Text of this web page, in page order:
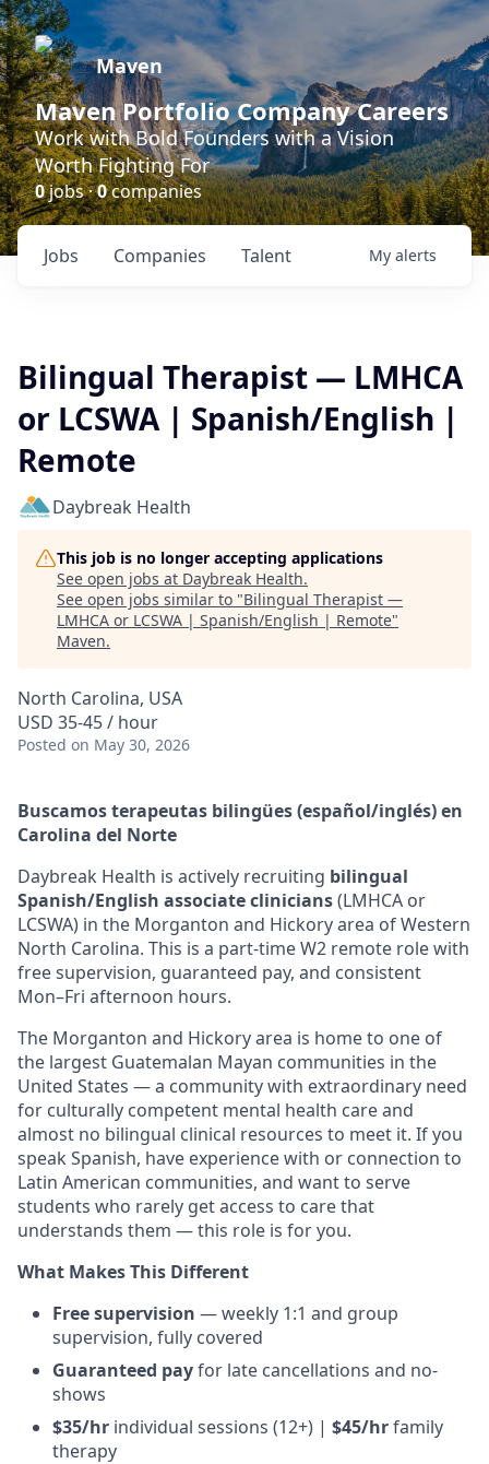
Maven
Maven Portfolio Company Careers
Work with Bold Founders with a Vision
Worth Fighting For
0jobs ·0companies
Jobs Companies Talent My alerts
Bilingual Therapist — LMHCA
or LCSWA | Spanish/English |
Remote
Daybreak Health
This job is no longer accepting applications
See open jobs at Daybreak Health.
See open jobs similar to "Bilingual Therapist —
LMHCA or LCSWA | Spanish/English | Remote"
Maven.
North Carolina, USA
USD 35-45 / hour
Posted on May 30, 2026
Buscamos terapeutas bilingües (español/inglés) en
Carolina del Norte
Daybreak Health is actively recruiting bilingual
Spanish/English associate clinicians(LMHCA or
LCSWA) in the Morganton and Hickory area of Western
North Carolina. This is a part-time W2 remote role with
free supervision, guaranteed pay, and consistent
Mon–Fri afternoon hours.
The Morganton and Hickory area is home to one of
the largest Guatemalan Mayan communities in the
United States — a community with extraordinary need
for culturally competent mental health care and
almost no bilingual clinical resources to meet it. If you
speak Spanish, have experience with or connection to
Latin American communities, and want to serve
students who rarely get access to care that
understands them — this role is for you.
What Makes This Different
Free supervision — weekly 1:1 and group
supervision, fully covered
Guaranteed payfor late cancellations and no-
shows
$35/hr individual sessions (12+) | $45/hrfamily
therapy